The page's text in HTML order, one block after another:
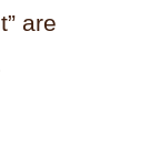
are